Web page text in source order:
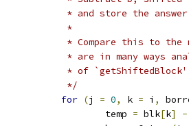
* and store the
			 *
* Compare this to
* are in many ways
* of
			 */
for (j = 0, k = i ,
				temp
= blk[k] -